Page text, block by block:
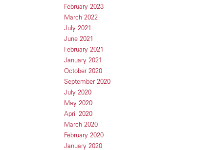
February 2023
March 2022
July 2021
June 2021
February 2021
January 2021
October 2020
September 2020
July 2020
May 2020
April 2020
March 2020
February 2020
January 2020